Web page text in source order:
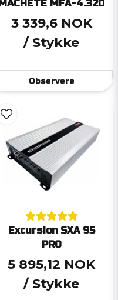
MACHETE MFA-4.320
3 339,6 NOK
/ Stykke
Observere
Excursion SXA 95
PRO
5 895,12 NOK
/ Stykke